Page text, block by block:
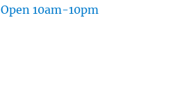
Open 10am-10pm